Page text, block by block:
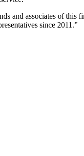
and associates of
since 2011.”